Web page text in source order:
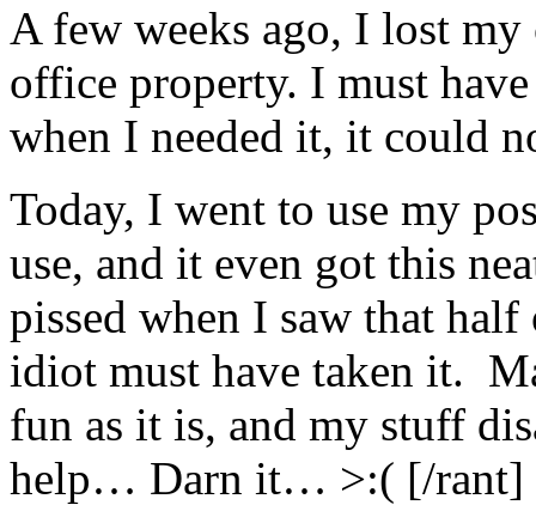
A few weeks ago, I lost
office property. I must
when I needed it, it could
Today, I went to use my
use, and it even got this
pissed when I saw that
idiot must have taken it.
fun as it is, and my stuff
help… Darn it… >:( [/rant]